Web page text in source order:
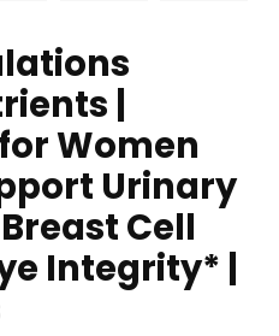
|
Women
Urinary
Cell
Integrity* |